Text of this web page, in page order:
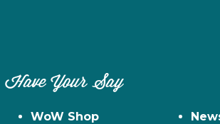
Have Your Say
WoW Shop